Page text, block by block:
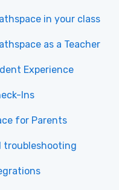
in your class
as a Teacher
to get started with the
Reports for Data-Driven
Experience
Started & Navigation
& Practice
Textbook
Tips
Ins
Ins for teachers
Check-Ins for students
for Parents
troubleshooting